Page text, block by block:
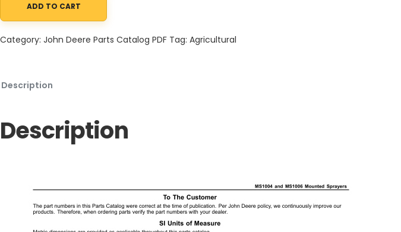
John Deere MS1004 and MS1006 Mounted Sprayers Parts Catalog PC11750 30DEC21 quantity
ADD TO CART
Category: John Deere Parts Catalog PDF Tag: Agricultural
Description
Description